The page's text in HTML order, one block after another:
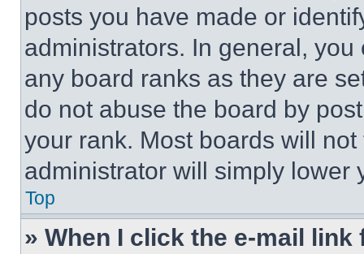
posts you have made or
administrators. In general,
any board ranks as they are
do not abuse the board by
your rank. Most boards will
administrator will simply lower
Top
» When I click the e-mail